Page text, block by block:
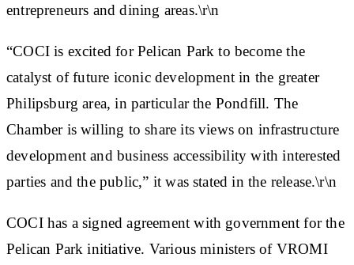
entrepreneurs and dining areas.\r\n
“COCI is excited for Pelican Park to become the
catalyst of future iconic development in the greater
Philipsburg area, in particular the Pondfill. The
Chamber is willing to share its views on infrastructure
development and business accessibility with interested
parties and the public,” it was stated in the release.\r\n
COCI has a signed agreement with government for the
Pelican Park initiative. Various ministers of VROMI